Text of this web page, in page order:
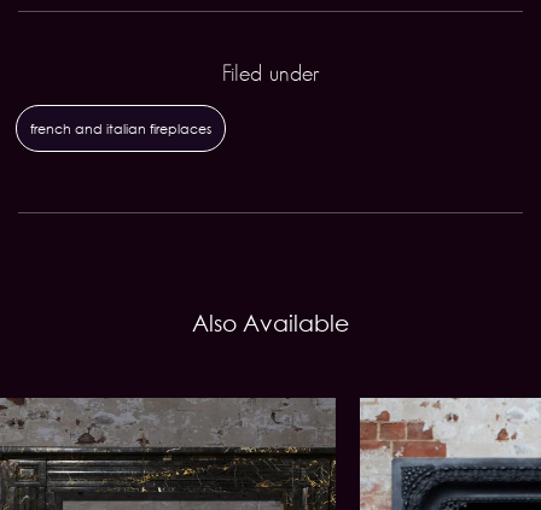
Filed under
french and italian fireplaces
Also Available